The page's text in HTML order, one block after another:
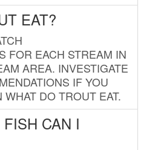
EAT?
FOR EACH STREAM IN
AREA. INVESTIGATE
IF YOU
DO TROUT EAT.
CAN I